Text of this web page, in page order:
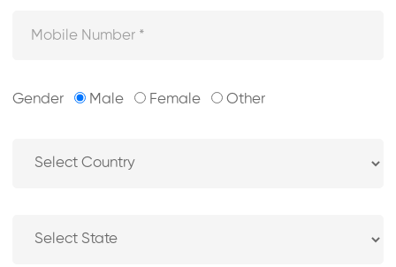
Gender Male Female Other